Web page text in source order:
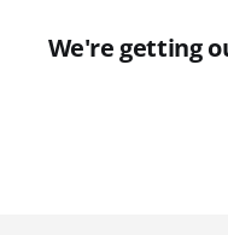
We're getting